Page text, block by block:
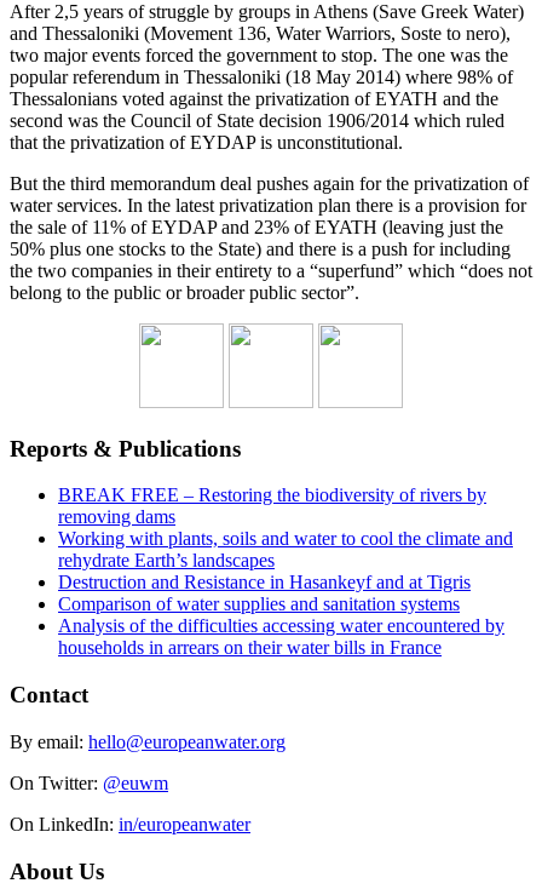
After 2,5 years of struggle by groups in Athens (Save Greek Water)
and Thessaloniki (Movement 136, Water Warriors, Soste to nero),
two major events forced the government to stop. The one was the
popular referendum in Thessaloniki (18 May 2014) where 98% of
Thessalonians voted against the privatization of EYATH and the
second was the Council of State decision 1906/2014 which ruled
that the privatization of EYDAP is unconstitutional.
But the third memorandum deal pushes again for the privatization of
water services. In the latest privatization plan there is a provision for
the sale of 11% of EYDAP and 23% of EYATH (leaving just the
50% plus one stocks to the State) and there is a push for including
the two companies in their entirety to a “superfund” which “does not
belong to the public or broader public sector”.
Reports & Publications
BREAK FREE – Restoring the biodiversity of rivers by
removing dams
Working with plants, soils and water to cool the climate and
rehydrate Earth’s landscapes
Destruction and Resistance in Hasankeyf and at Tigris
Comparison of water supplies and sanitation systems
Analysis of the difficulties accessing water encountered by
households in arrears on their water bills in France
Contact
By email: hello@europeanwater.org
On Twitter: @euwm
On LinkedIn: in/europeanwater
About Us